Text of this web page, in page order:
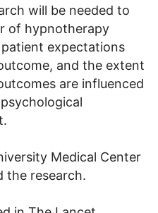
will be needed to
of hypnotherapy
expectations
and the extent
are influenced
Medical Center
the research.